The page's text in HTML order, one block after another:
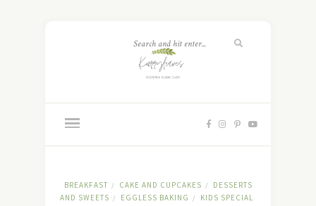
BREAKFAST / CAKE AND CUPCAKES /
DESSERTS
AND SWEETS / EGGLESS BAKING / KIDS SPECIAL